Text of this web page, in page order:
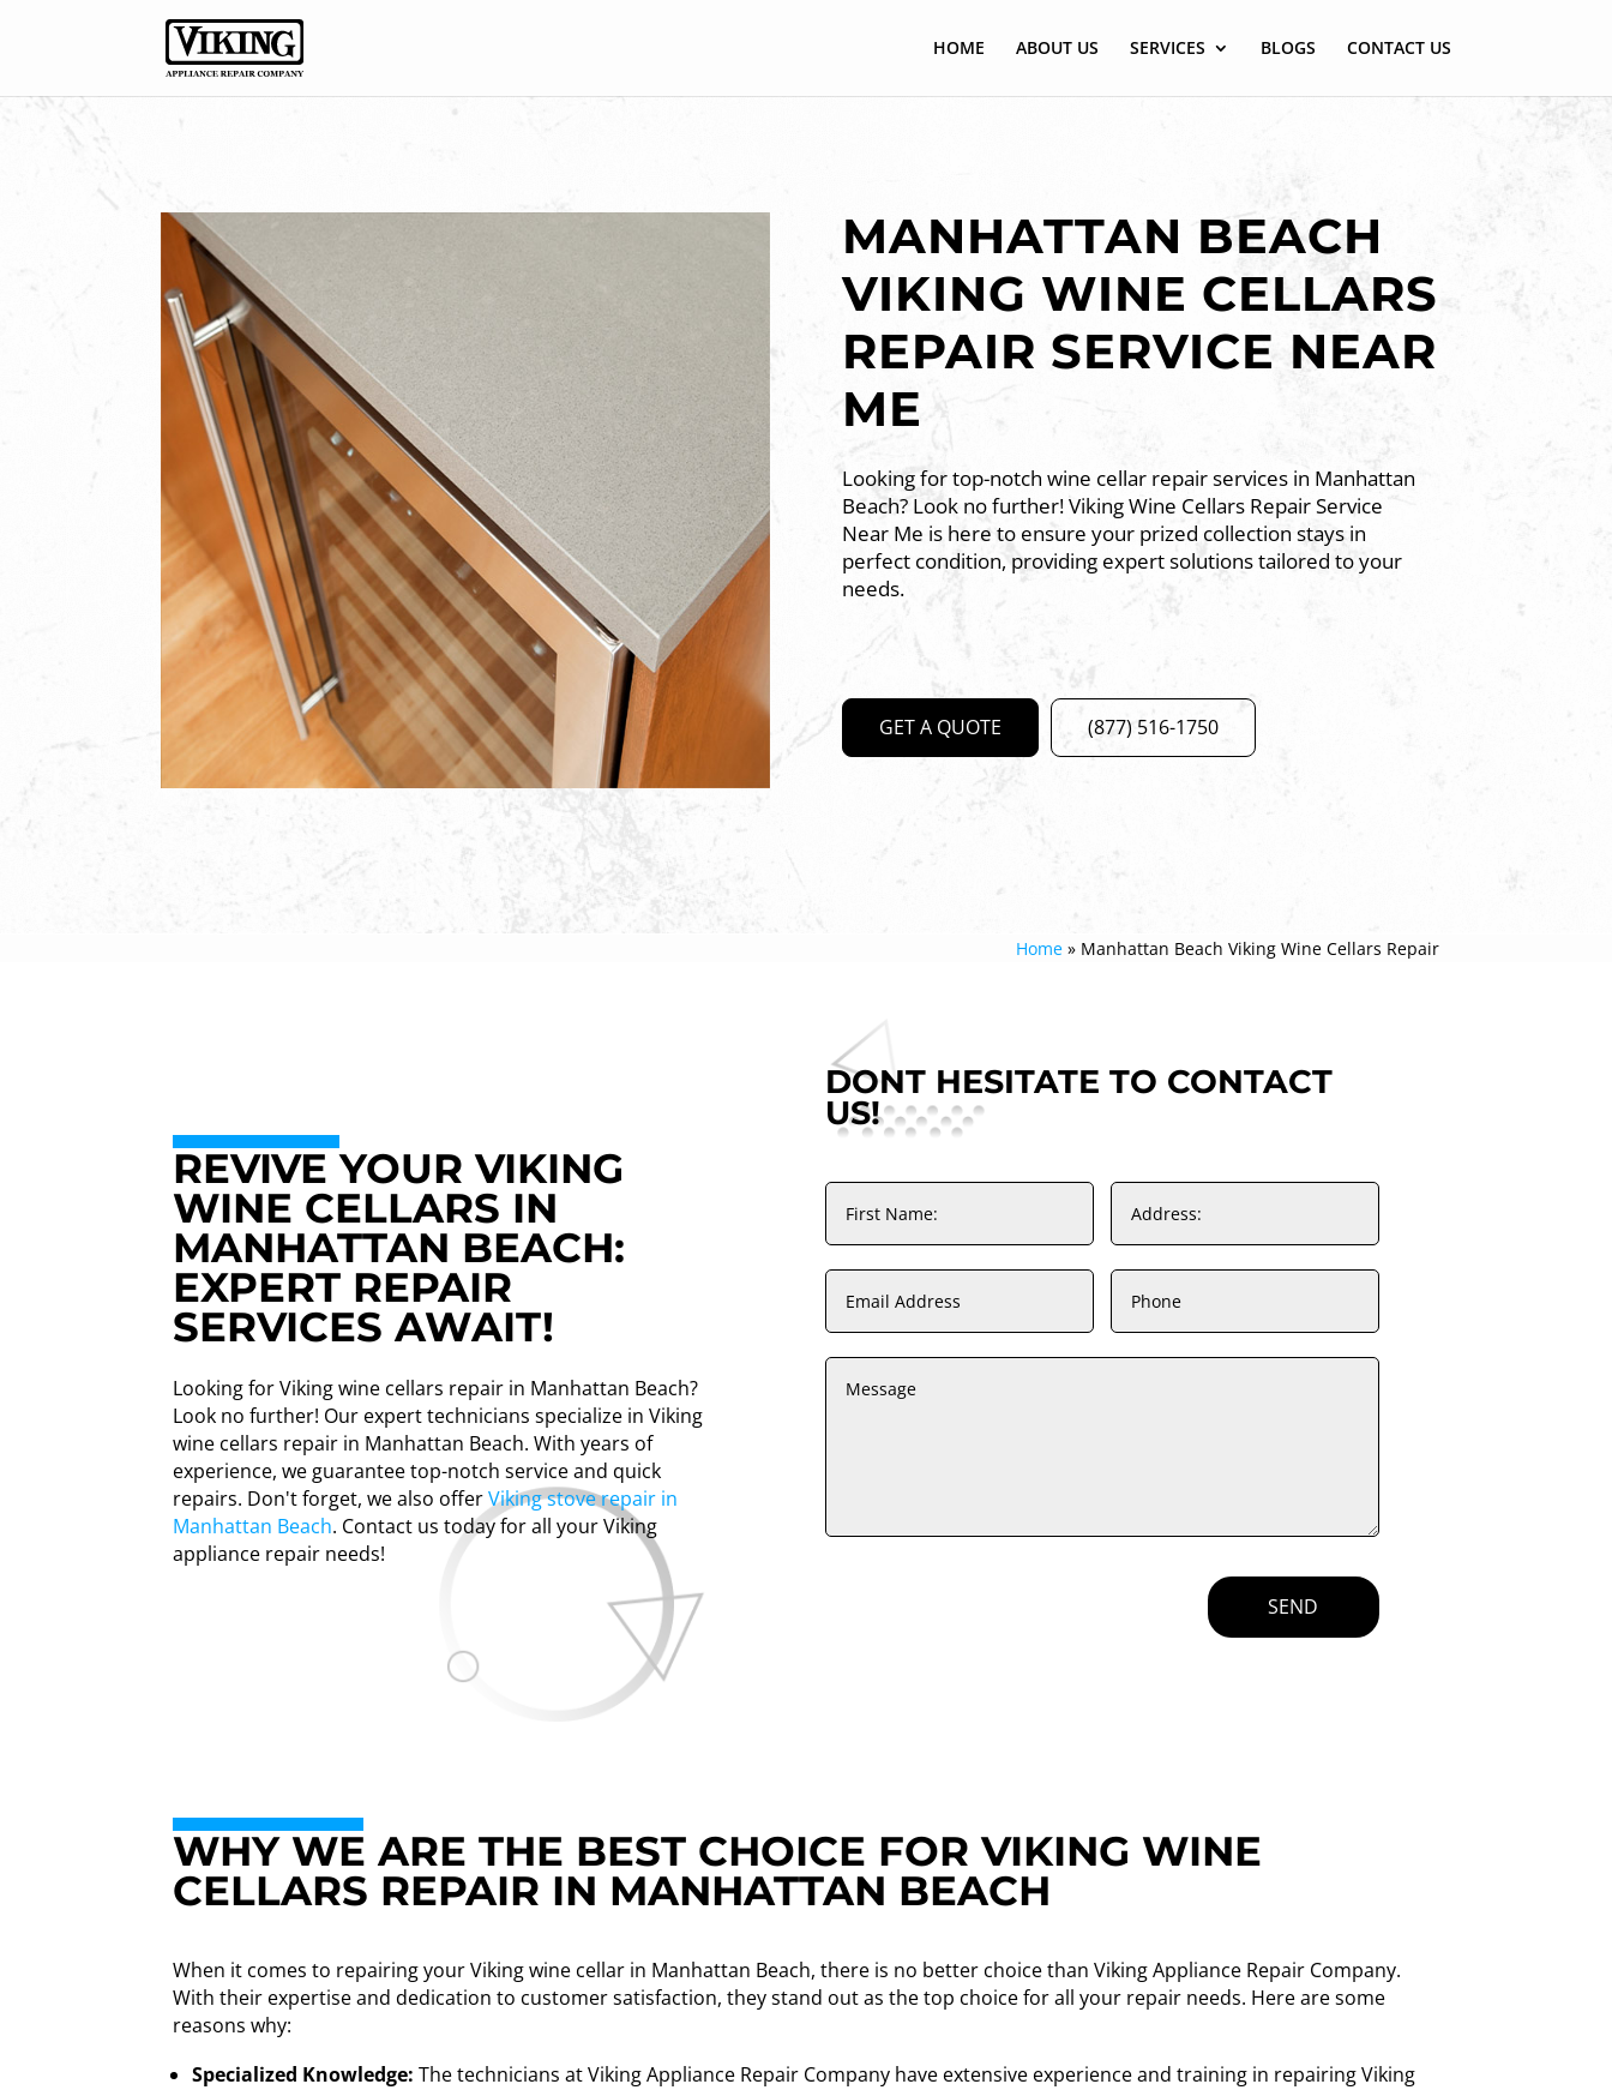
HOME ABOUT US SERVICES BLOGS CONTACT US
MANHATTAN BEACH
VIKING WINE CELLARS
REPAIR SERVICE NEAR
ME
Looking for top-notch wine cellar repair services in Manhattan
Beach? Look no further! Viking Wine Cellars Repair Service
Near Me is here to ensure your prized collection stays in
perfect condition, providing expert solutions tailored to your
needs.
GET A QUOTE (877) 516-1750
Home» Manhattan Beach Viking Wine Cellars Repair
REVIVE YOUR VIKING
WINE CELLARS IN
MANHATTAN BEACH:
EXPERT REPAIR
SERVICES AWAIT!
Looking for Viking wine cellars repair in Manhattan Beach?
Look no further! Our expert technicians specialize in Viking
wine cellars repair in Manhattan Beach. With years of
experience, we guarantee top-notch service and quick
repairs. Don't forget, we also offerViking stove repair in
Manhattan Beach. Contact us today for all your Viking
appliance repair needs!
DONT HESITATE TO CONTACT
US!
SEND
WHY WE ARE THE BEST CHOICE FOR VIKING WINE
CELLARS REPAIR IN MANHATTAN BEACH
When it comes to repairing your Viking wine cellar in Manhattan Beach, there is no better choice than Viking Appliance Repair Company.
With their expertise and dedication to customer satisfaction, they stand out as the top choice for all your repair needs. Here are some
reasons why:
Specialized Knowledge: The technicians at Viking Appliance Repair Company have extensive experience and training in repairing Viking